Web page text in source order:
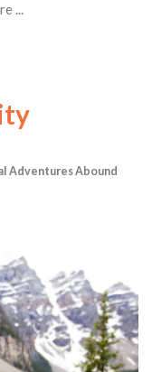
...
Adventures Abound